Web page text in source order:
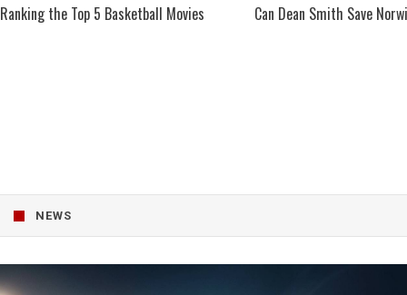
Ranking the Top 5 Basketball Movies Can Dean Smith Save
NEWS